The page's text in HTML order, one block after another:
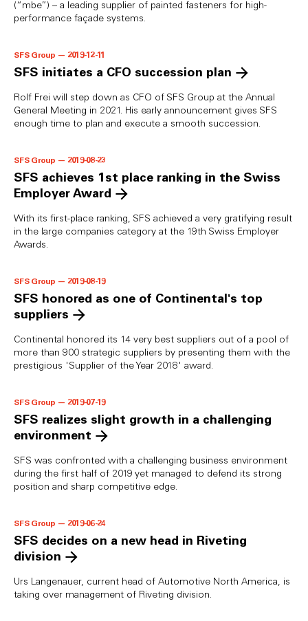
(“mbe”) – a leading supplier of painted fasteners for high-
performance façade systems.
SFS Group — 2019-12-11
SFS initiates a CFO succession plan
Rolf Frei will step down as CFO of SFS Group at the Annual
General Meeting in 2021. His early announcement gives SFS
enough time to plan and execute a smooth succession.
SFS Group — 2019-08-23
SFS achieves 1st place ranking in the Swiss
Employer Award
With its first-place ranking, SFS achieved a very gratifying result
in the large companies category at the 19th Swiss Employer
Awards.
SFS Group — 2019-08-19
SFS honored as one of Continental's top
suppliers
Continental honored its 14 very best suppliers out of a pool of
more than 900 strategic suppliers by presenting them with the
prestigious 'Supplier of the Year 2018' award.
SFS Group — 2019-07-19
SFS realizes slight growth in a challenging
environment
SFS was confronted with a challenging business environment
during the first half of 2019 yet managed to defend its strong
position and sharp competitive edge.
SFS Group — 2019-06-24
SFS decides on a new head in Riveting
division
Urs Langenauer, current head of Automotive North America, is
taking over management of Riveting division.